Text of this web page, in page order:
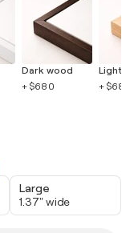
Dark wood
+ $680
Light
+ $680
Large
1.37" wide